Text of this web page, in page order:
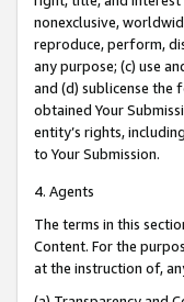
nonexclusive,
reproduce, perform,
any purpose; (c) use
and (d) sublicense the
obtained Your
entity’s rights,
to Your Submission.
4. Agents
The terms in this
Content. For the
at the instruction of,